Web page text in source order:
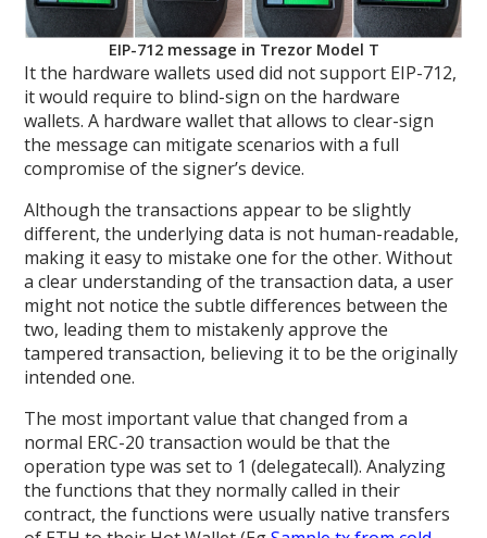
EIP-712 message in Trezor Model T
It the hardware wallets used did not support EIP-712,
it would require to blind-sign on the hardware
wallets. A hardware wallet that allows to clear-sign
the message can mitigate scenarios with a full
compromise of the signer’s device.
Although the transactions appear to be slightly
different, the underlying data is not human-readable,
making it easy to mistake one for the other. Without
a clear understanding of the transaction data, a user
might not notice the subtle differences between the
two, leading them to mistakenly approve the
tampered transaction, believing it to be the originally
intended one.
The most important value that changed from a
normal ERC-20 transaction would be that the
operation type was set to 1 (delegatecall). Analyzing
the functions that they normally called in their
contract, the functions were usually native transfers